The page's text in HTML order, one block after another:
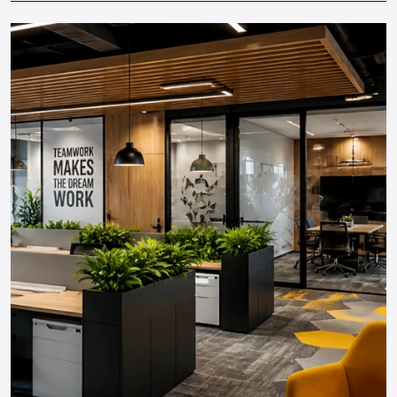
establishedstage setup services in Amritsar,you are able
to create experiences that the attendees will remember
long after they are out of the event.
Contact Defos Design todayto transform your next event
into an unforgettable experience!
Regional Execution & Support In
Amritsar
As a premier Event Setup Design agency, Defos
Design provides end-to-end project management
across the region. Our specialized execution teams
are currently active in all major commercial districts in
Amritsar, offering on-site consultations and
professional installations for corporate and retail